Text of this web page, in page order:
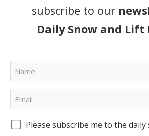
subscribe to our
Daily Snow and Lift
Please subscribe me to the